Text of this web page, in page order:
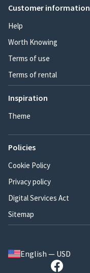
Customer information
Help
Worth Knowing
Terms of use
Terms of rental
Inspiration
Theme
Policies
Cookie Policy
Privacy policy
Digital Services Act
Sitemap
English — USD